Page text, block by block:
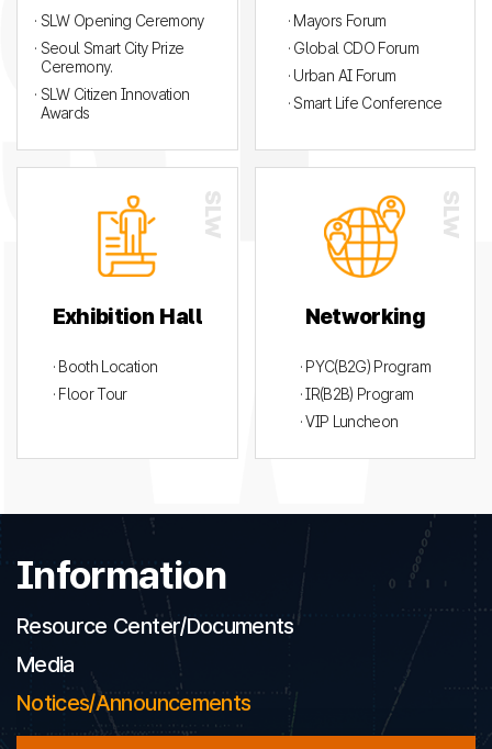
· SLW Opening Ceremony
· Seoul Smart City Prize
Ceremony.
· SLW Citizen Innovation
Awards
· Mayors Forum
· Global CDO Forum
· Urban AI Forum
· Smart Life Conference
Exhibition Hall
· Booth Location
· Floor Tour
Networking
· PYC(B2G) Program
· IR(B2B) Program
· VIP Luncheon
Information
Resource Center/Documents
Media
Notices/Announcements